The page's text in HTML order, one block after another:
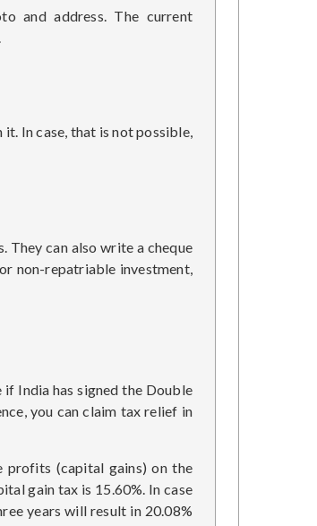
and address. The current
In case, that is not possible,
can also write a cheque
non-repatriable investment,
India has signed the Double
you can claim tax relief in
profits (capital gains) on the
gain tax is 15.60%. In case
years will result in 20.08%